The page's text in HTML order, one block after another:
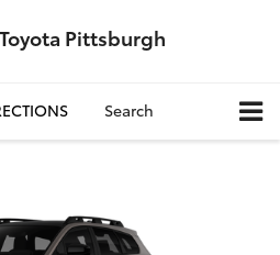
Pittsburgh
Search